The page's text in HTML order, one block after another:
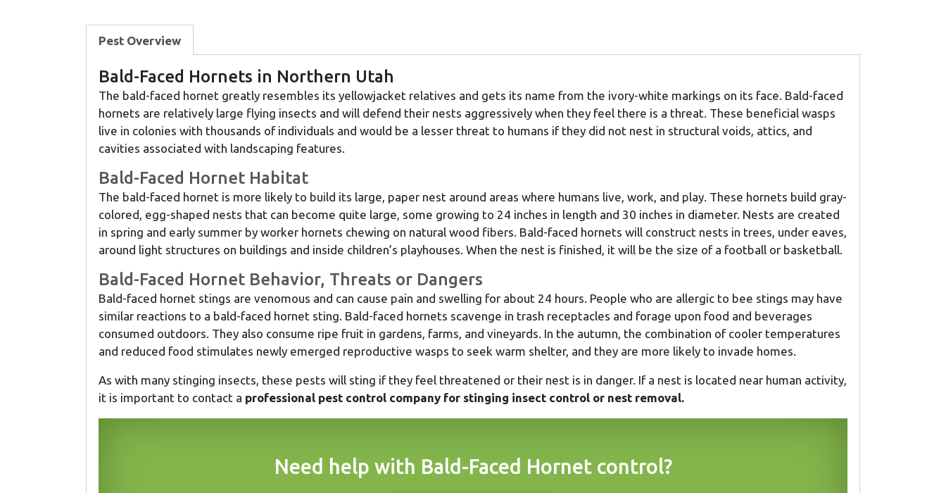
Pest Overview
Bald-Faced Hornets in Northern Utah
The bald-faced hornet greatly resembles its yellowjacket relatives and gets its name from the ivory-white markings on its face. Bald-faced
hornets are relatively large flying insects and will defend their nests aggressively when they feel there is a threat. These beneficial wasps
live in colonies with thousands of individuals and would be a lesser threat to humans if they did not nest in structural voids, attics, and
cavities associated with landscaping features.
Bald-Faced Hornet Habitat
The bald-faced hornet is more likely to build its large, paper nest around areas where humans live, work, and play. These hornets build gray-
colored, egg-shaped nests that can become quite large, some growing to 24 inches in length and 30 inches in diameter. Nests are created
in spring and early summer by worker hornets chewing on natural wood fibers. Bald-faced hornets will construct nests in trees, under eaves,
around light structures on buildings and inside children’s playhouses. When the nest is finished, it will be the size of a football or basketball.
Bald-Faced Hornet Behavior, Threats or Dangers
Bald-faced hornet stings are venomous and can cause pain and swelling for about 24 hours. People who are allergic to bee stings may have
similar reactions to a bald-faced hornet sting. Bald-faced hornets scavenge in trash receptacles and forage upon food and beverages
consumed outdoors. They also consume ripe fruit in gardens, farms, and vineyards. In the autumn, the combination of cooler temperatures
and reduced food stimulates newly emerged reproductive wasps to seek warm shelter, and they are more likely to invade homes.
As with many stinging insects, these pests will sting if they feel threatened or their nest is in danger. If a nest is located near human activity,
it is important to contact a professional pest control company for stinging insect control or nest removal.
Need help with Bald-Faced Hornet control?